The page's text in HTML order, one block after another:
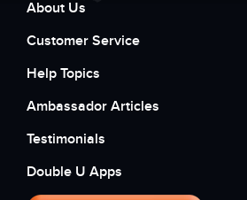
About Us
Customer Service
Help Topics
Ambassador Articles
Testimonials
Double U Apps